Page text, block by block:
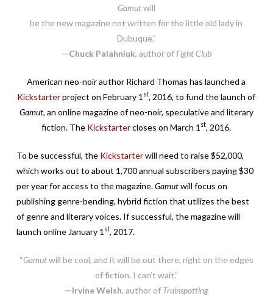
Gamutwill
be the new magazine not written for the little old lady in
Dubuque.”
—Chuck Palahniuk, author of Fight Club
American neo-noir author Richard Thomas has launched a
Kickstarterproject on February 1 st, 2016, to fund the launch of
Gamut, an online magazine of neo-noir, speculative and literary
fiction. The Kickstartercloses on March 1 st, 2016.
To be successful, the Kickstarterwill need to raise $52,000,
which works out to about 1,700 annual subscribers paying $30
per year for access to the magazine.Gamutwill focus on
publishing genre-bending, hybrid fiction that utilizes the best
of genre and literary voices. If successful, the magazine will
launch online January 1 st, 2017.
“Gamutwill be cool, and it will be out there, right on the edges
of fiction. I can’t wait.”
—Irvine Welsh, author of Trainspotting